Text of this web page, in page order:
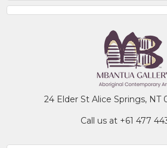
24 Elder St Alice Springs, NT
Call us at +61 477